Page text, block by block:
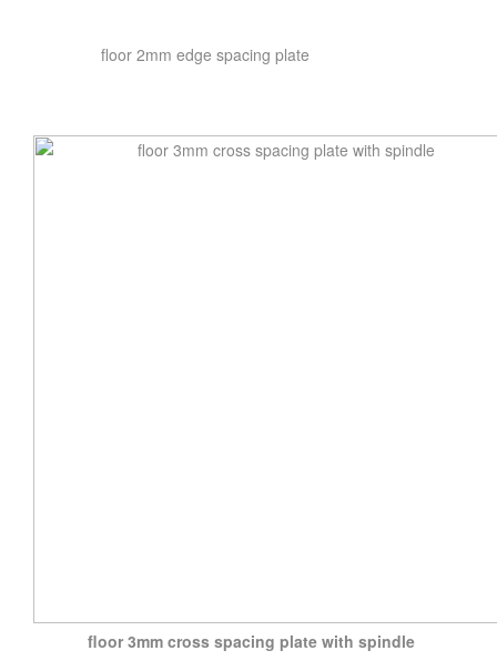
floor 2mm edge spacing plate
floor 3mm cross spacing plate with spindle